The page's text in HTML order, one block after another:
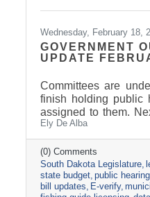
Wednesday, February 18,
GOVERNMENT
UPDATE
Committees are
finish holding public
assigned to them.
Day, which is the
house of origin and
side. The
$2.5 billion general
FY2027. That is
the Governor
Ely De Alba
(0) Comments
South Dakota Legislature
state budget public
bill updates E-verify